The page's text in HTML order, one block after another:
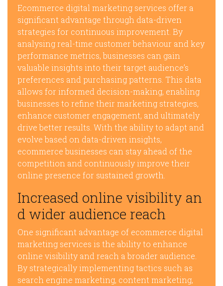
Ecommerce digital marketing services offer a
significant advantage through data-driven
strategies for continuous improvement. By
analysing real-time customer behaviour and key
performance metrics, businesses can gain
valuable insights into their target audience’s
preferences and purchasing patterns. This data
allows for informed decision-making, enabling
businesses to refine their marketing strategies,
enhance customer engagement, and ultimately
drive better results. With the ability to adapt and
evolve based on data-driven insights,
ecommerce businesses can stay ahead of the
competition and continuously improve their
online presence for sustained growth.
Increased online visibility an
d wider audience reach
One significant advantage of ecommerce digital
marketing services is the ability to enhance
online visibility and reach a broader audience.
By strategically implementing tactics such as
search engine marketing, content marketing,